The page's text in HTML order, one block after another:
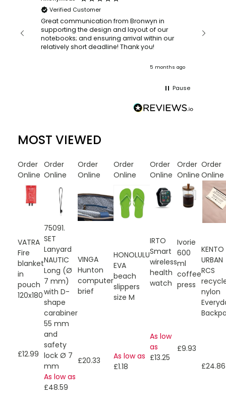
Verified Customer
Great communication from Bronwyn in
supporting the design and layout of our
notebooks; and ensuring arrival within our
relatively short deadline! Thank you!
5 months ago
with a
Pause
MOST VIEWED
Order
Online
VATRA
Fire
blanket
in
pouch
120x180
£12.99
Order
Online
75091.
SET
Lanyard
NAUTIC
Long (Ø
7 mm)
with D-
shape
carabiner
55 mm
and
safety
lock Ø 7
mm
As low as
£48.59
Order
Online
VINGA
Hunton
computer
brief
£20.33
Order
Online
HONOLULU
EVA
beach
slippers
size M
As low as
£1.18
Order
Online
IRTO
Smart
wireless
health
watch
As low
as
£13.25
Order
Online
Ivorie
600
ml
coffee
press
£9.93
Order
Online
KENTO
URBAN
RCS
nylon
£24.86